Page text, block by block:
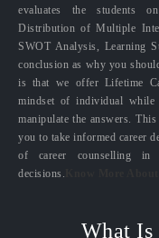
evaluates the students
Distribution of Multiple
SWOT Analysis, Learning
conclusion as why you
is that we offer Lifetime
mindset of individual while
manipulate the answers.
you to take informed career
of career counselling in
decisions.
What Is